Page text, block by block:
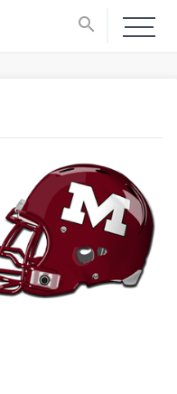
search